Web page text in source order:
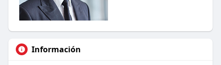
Información